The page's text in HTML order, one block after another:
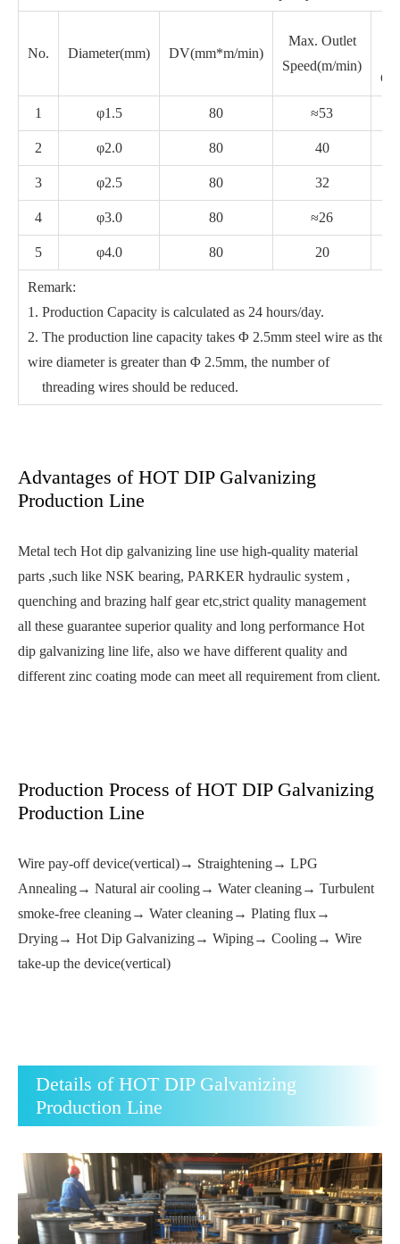
No. Diameter(mm) DV(mm*m/min)
Max. Outlet
Speed(m/min)
1 φ1.5 80 ≈53
2 φ2.0 80 40
3 φ2.5 80 32
4 φ3.0 80 ≈26
5 φ4.0 80 20
Remark:
1. Production Capacity is calculated as 24 hours/day.
2. The production line capacity takes Φ 2.5mm steel wire as the
wire diameter is greater than Φ 2.5mm, the number of
threading wires should be reduced.
Advantages of HOT DIP Galvanizing
Production Line
Metal tech Hot dip galvanizing line use high-quality material
parts ,such like NSK bearing, PARKER hydraulic system ,
quenching and brazing half gear etc,strict quality management
all these guarantee superior quality and long performance Hot
dip galvanizing line life, also we have different quality and
different zinc coating mode can meet all requirement from client.
Production Process of HOT DIP Galvanizing
Production Line
Wire pay-off device(vertical)→ Straightening→ LPG
Annealing→ Natural air cooling→ Water cleaning→ Turbulent
smoke-free cleaning→ Water cleaning→ Plating flux→
Drying→ Hot Dip Galvanizing→ Wiping→ Cooling→ Wire
take-up the device(vertical)
Details of HOT DIP Galvanizing
Production Line